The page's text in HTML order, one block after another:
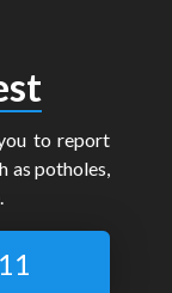
to report
as potholes,